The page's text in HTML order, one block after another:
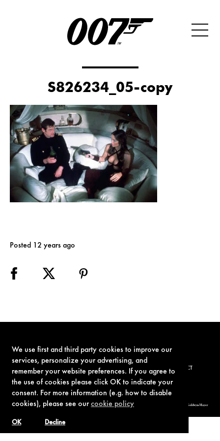
We use first and third party cookies to improve our
services, personalize your advertising, and
remember your website preferences. If you agree to
the use of cookies please click OK to indicate your
consent. For more information (e.g. how to disable
cookies), please see ourcookie policy
Decline
OK
S826234_05-copy
Posted 12 years ago
TERMS OF USE PRIVACY POLICY COOKIE POLICY CONTACT
© 1962-2021 London Operations, LLC. JAMES BOND, 007 Design, & related copyrights and trademarks authorized for use by Metro-Goldwyn-Mayer
Studios Inc., exclusive licensee of London Operations, LLC.